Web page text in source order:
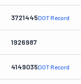
3721445DOT Record
1926987
4149035DOT Record